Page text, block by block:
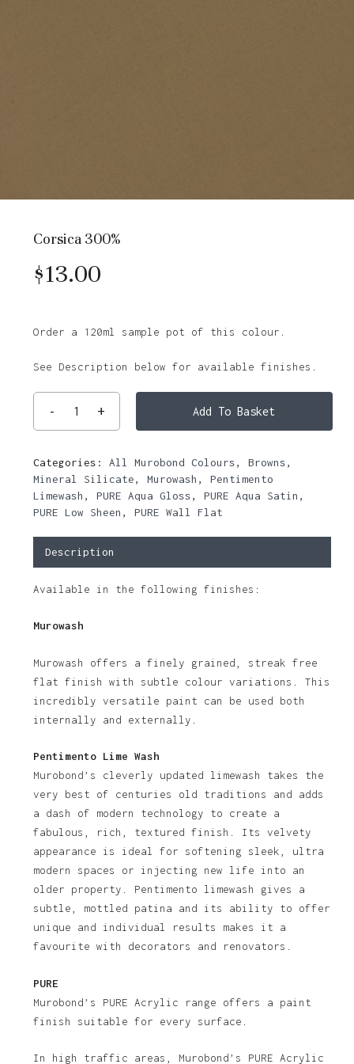
Corsica 300%
$13.00
Order a 120ml sample pot of this colour.
See Description below for available finishes.
Add To Basket
Categories: All Murobond Colours, Browns,
Mineral Silicate, Murowash , Pentimento
Limewash , PURE Aqua Gloss, PURE Aqua Satin ,
PURE Low Sheen , PURE Wall Flat
Description
Available in the following finishes:
Murowash
Murowash offers a finely grained, streak free
flat finish with subtle colour variations. This
incredibly versatile paint can be used both
internally and externally.
Pentimento Lime Wash
Murobond’s cleverly updated limewash takes the
very best of centuries old traditions and adds
a dash of modern technology to create a
fabulous, rich, textured finish. Its velvety
appearance is ideal for softening sleek, ultra
modern spaces or injecting new life into an
older property. Pentimento limewash gives a
subtle, mottled patina and its ability to offer
unique and individual results makes it a
favourite with decorators and renovators.
PURE
Murobond’s PURE Acrylic range offers a paint
finish suitable for every surface.
In high traffic areas, Murobond’s PURE Acrylic